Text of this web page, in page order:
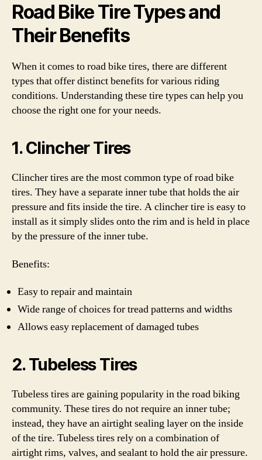
Road Bike Tire Types and
Their Benefits
When it comes to road bike tires, there are different
types that offer distinct benefits for various riding
conditions. Understanding these tire types can help you
choose the right one for your needs.
1. Clincher Tires
Clincher tires are the most common type of road bike
tires. They have a separate inner tube that holds the air
pressure and fits inside the tire. A clincher tire is easy to
install as it simply slides onto the rim and is held in place
by the pressure of the inner tube.
Benefits:
Easy to repair and maintain
Wide range of choices for tread patterns and widths
Allows easy replacement of damaged tubes
2. Tubeless Tires
Tubeless tires are gaining popularity in the road biking
community. These tires do not require an inner tube;
instead, they have an airtight sealing layer on the inside
of the tire. Tubeless tires rely on a combination of
airtight rims, valves, and sealant to hold the air pressure.